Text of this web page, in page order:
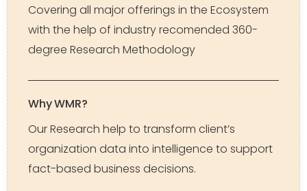
Covering all major offerings in the Ecosystem
with the help of industry recomended 360-
degree Research Methodology
Why WMR?
Our Research help to transform client’s
organization data into intelligence to support
fact-based business decisions.